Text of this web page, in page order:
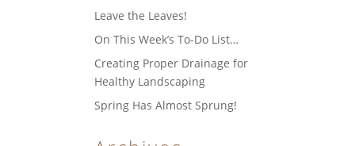
Leave the Leaves!
On This Week’s To-Do List…
Creating Proper Drainage for
Healthy Landscaping
Spring Has Almost Sprung!